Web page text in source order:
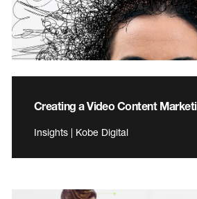
Creating a Video Content
Insights | Kobe Digital